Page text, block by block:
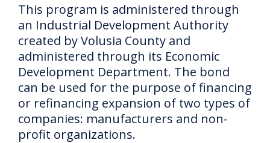
This program is administered through
an Industrial Development Authority
created by Volusia County and
administered through its Economic
Development Department. The bond
can be used for the purpose of financing
or refinancing expansion of two types of
companies: manufacturers and non-
profit organizations.